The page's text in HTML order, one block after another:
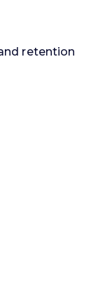
retention